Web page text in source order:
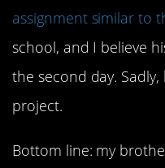
assignment similar to
school, and I believe
the second day.
project.
Bottom line: my